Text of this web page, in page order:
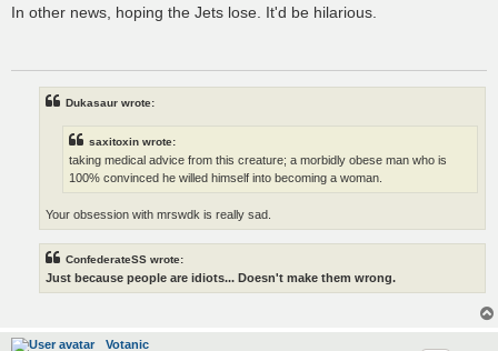
s
In other news, hoping the Jets lose. It'd be hilarious.
Dukasaur wrote:
saxitoxin wrote:
taking medical advice from this creature; a morbidly obese man who is
100% convinced he willed himself into becoming a woman.
Your obsession with mrswdk is really sad.
ConfederateSS wrote:
Just because people are idiots... Doesn't make them wrong.
Votanic